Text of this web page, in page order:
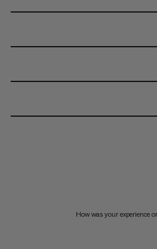
How was your experience